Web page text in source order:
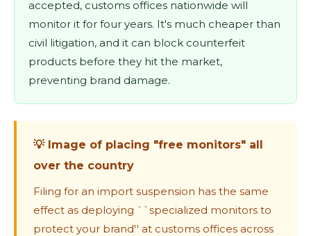
accepted, customs offices nationwide will
monitor it for four years. It's much cheaper than
civil litigation, and it can block counterfeit
products before they hit the market,
preventing brand damage.
💡 Image of placing "free monitors" all
over the country
Filing for an import suspension has the same
effect as deploying ``specialized monitors to
protect your brand'' at customs offices across